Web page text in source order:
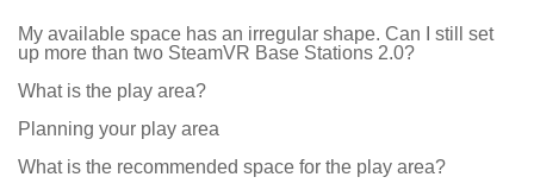
My available space has an irregular shape. Can I still set
up more than two SteamVR Base Stations 2.0?
What is the play area?
Planning your play area
What is the recommended space for the play area?